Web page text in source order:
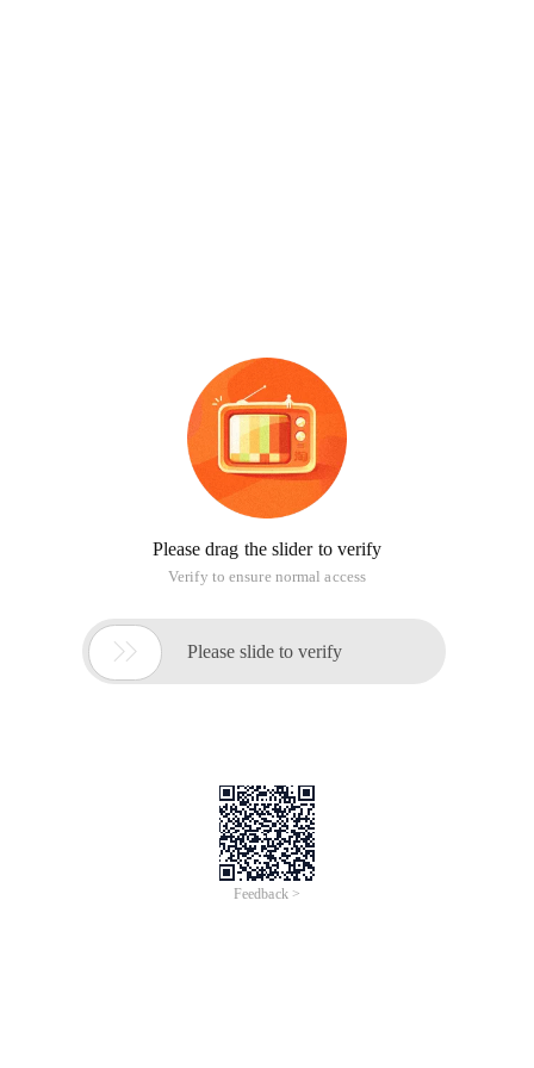
Please drag the slider to verify
Verify to ensure normal access
 Please slide to verify
Feedback >